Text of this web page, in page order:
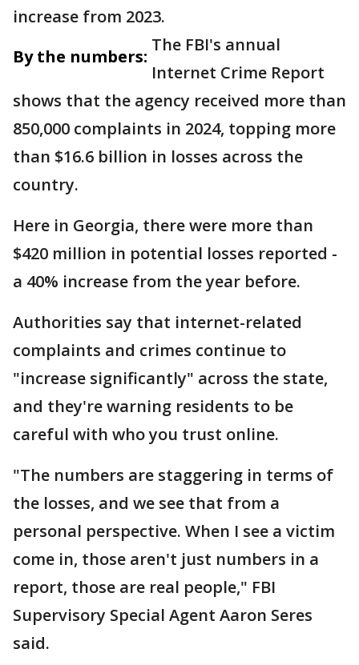
increase from 2023.
By the numbers:
The FBI's annual
Internet Crime Report
shows that the agency received more than
850,000 complaints in 2024, topping more
than $16.6 billion in losses across the
country.
Here in Georgia, there were more than
$420 million in potential losses reported -
a 40% increase from the year before.
Authorities say that internet-related
complaints and crimes continue to
"increase significantly" across the state,
and they're warning residents to be
careful with who you trust online.
"The numbers are staggering in terms of
the losses, and we see that from a
personal perspective. When I see a victim
come in, those aren't just numbers in a
report, those are real people," FBI
Supervisory Special Agent Aaron Seres
said.